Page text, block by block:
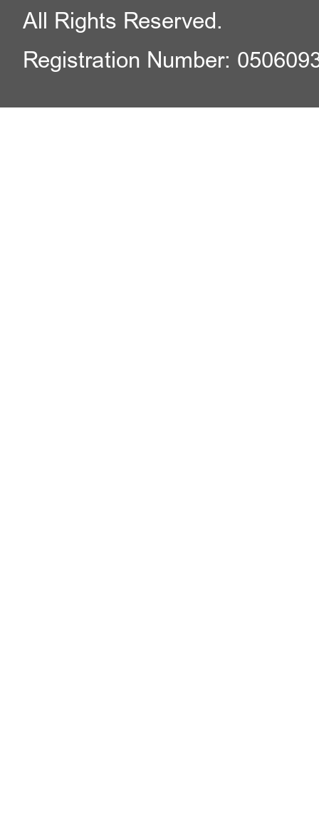
All Rights Reserved.
Registration Number: